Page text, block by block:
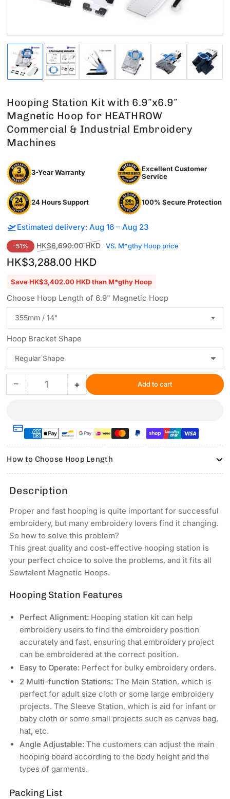
Load
image
1
gallery
view
Load
image
2
gallery
view
Load
image
3
gallery
view
Load
image
4
gallery
view
Load
image
5
gallery
view
Load
image
6
Hooping Station Kit with 6.9″x6.9″
Magnetic Hoop for HEATHROW
Commercial & Industrial Embroidery
Machines
3-Year Warranty
Excellent Customer
Service
24 Hours Support 100% Secure Protection
🛫Estimated delivery: Aug 16 – Aug 23
Regular
price
-51% HK$6,690.00 HKD VS. M*gthy Hoop price
HK$3,288.00 HKD
Save HK$3,402.00 HKD than M*gthy Hoop
Choose Hoop Length of 6.9" Magnetic Hoop
Hoop Bracket Shape
− Decrease
Station
Kit
6.9″x6.9″
Magnetic
Hoop
for
HEATHROW
Commercial
&amp;
Industrial
Embroidery
Machines
Quantity +Increase
Station
Kit
with
6.9″x6.9″
Magnetic
HEATHROW
Commercial
&amp;
Industrial
Embroidery
Machines
Add to cart
How to Choose Hoop Length
Description
Proper and fast hooping is quite important for successful
embroidery, but many embroidery lovers find it changing.
So how to solve this problem?
This great quality and cost-effective hooping station is
your perfect choice to solve the problems, and it fits all
Sewtalent Magnetic Hoops.
Hooping Station Features
Perfect Alignment:Hooping station kit can help
embroidery users to find the embroidery position
accurately and fast, ensuring that embroidery project
can be embroidered at the correct position.
Easy to Operate:Perfect for bulky embroidery orders.
2 Multi-function Stations:The Main Station, which is
perfect for adult size cloth or some large embroidery
projects. The Sleeve Station, which is aid for infant or
baby cloth or some small projects such as canvas bag,
hat, etc.
Angle Adjustable:The customers can adjust the main
hooping board according to the body height and the
types of garments.
Packing List